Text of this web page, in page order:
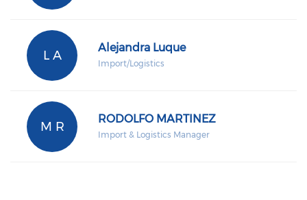
L A
Alejandra Luque
Import/Logistics
M R
RODOLFO MARTINEZ
Import & Logistics Manager